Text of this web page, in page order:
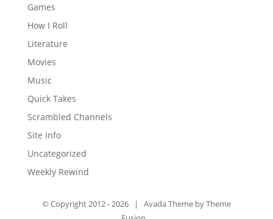
Games
How I Roll
Literature
Movies
Music
Quick Takes
Scrambled Channels
Site Info
Uncategorized
Weekly Rewind
© Copyright 2012 -2026 | Avada Theme byTheme